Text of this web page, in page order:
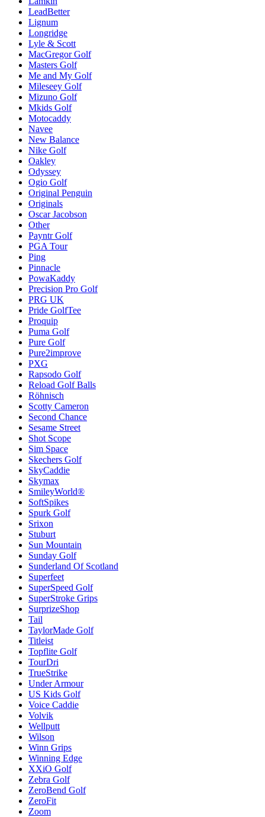
LeadBetter
Lignum
Longridge
Lyle & Scott
MacGregor Golf
Masters Golf
Me and My Golf
Mileseey Golf
Mizuno Golf
Mkids Golf
Motocaddy
Navee
New Balance
Nike Golf
Oakley
Odyssey
Ogio Golf
Original Penguin
Originals
Oscar Jacobson
Other
Payntr Golf
PGA Tour
Ping
Pinnacle
PowaKaddy
Precision Pro Golf
PRG UK
Pride GolfTee
Proquip
Puma Golf
Pure Golf
Pure2improve
PXG
Rapsodo Golf
Reload Golf Balls
Röhnisch
Scotty Cameron
Second Chance
Sesame Street
Shot Scope
Sim Space
Skechers Golf
SkyCaddie
Skymax
SmileyWorld®
SoftSpikes
Spurk Golf
Srixon
Stuburt
Sun Mountain
Sunday Golf
Sunderland Of Scotland
Superfeet
SuperSpeed Golf
SuperStroke Grips
SurprizeShop
Tail
TaylorMade Golf
Titleist
Topflite Golf
TourDri
TrueStrike
Under Armour
US Kids Golf
Voice Caddie
Volvik
Wellputt
Wilson
Winn Grips
Winning Edge
XXiO Golf
Zebra Golf
ZeroBend Golf
ZeroFit
Zoom